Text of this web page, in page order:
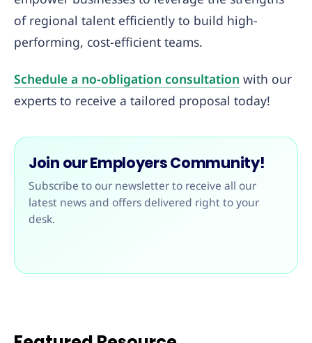
of regional talent efficiently to build high-
performing, cost-efficient teams.
Schedule a no-obligation consultation with our
experts to receive a tailored proposal today!
Join our Employers Community!
Subscribe to our newsletter to receive all our
latest news and offers delivered right to your
desk.